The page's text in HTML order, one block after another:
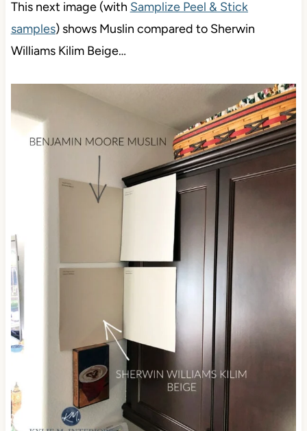
This next image (with Samplize Peel & Stick
samples) shows Muslin compared to Sherwin
Williams Kilim Beige…